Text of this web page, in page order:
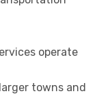
operate
towns and